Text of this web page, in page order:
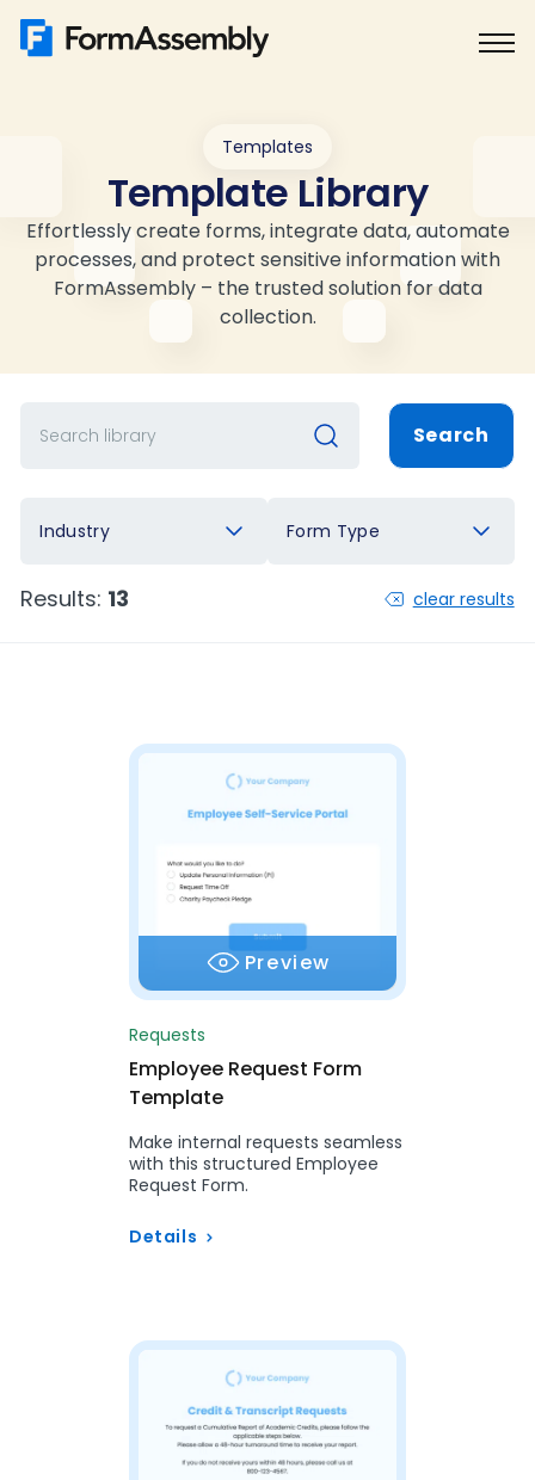
Skip
Templates
Template Library
Effortlessly create forms, integrate data, automate
processes, and protect sensitive information with
FormAssembly – the trusted solution for data
collection.
Search
Industry Form Type
Results: 13 clear results
Preview
Requests
Employee Request Form
Template
Make internal requests seamless
with this structured Employee
Request Form.
Details